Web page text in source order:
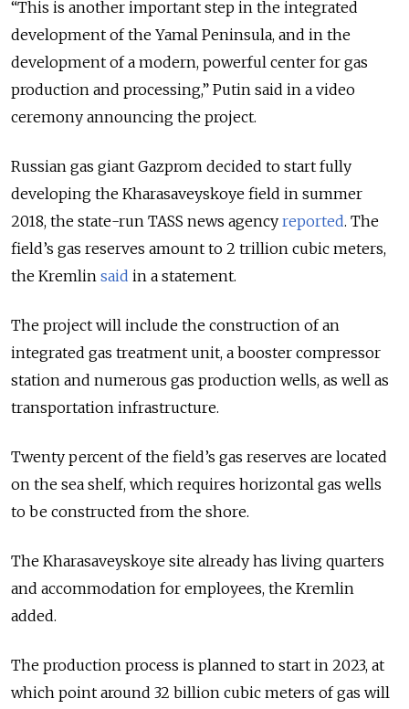
“This is another important step in the integrated
development of the Yamal Peninsula, and in the
development of a modern, powerful center for gas
production and processing,” Putin said in a video
ceremony announcing the project.
Russian gas giant Gazprom decided to start fully
developing the Kharasaveyskoye field in summer
2018, the state-run TASS news agency reported. The
field’s gas reserves amount to 2 trillion cubic meters,
the Kremlin said in a statement.
The project will include the construction of an
integrated gas treatment unit, a booster compressor
station and numerous gas production wells, as well as
transportation infrastructure.
Twenty percent of the field’s gas reserves are located
on the sea shelf, which requires horizontal gas wells
to be constructed from the shore.
The Kharasaveyskoye site already has living quarters
and accommodation for employees, the Kremlin
added.
The production process is planned to start in 2023, at
which point around 32 billion cubic meters of gas will